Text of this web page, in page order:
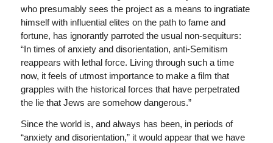
who presumably sees the project as a means to ingratiate
himself with influential elites on the path to fame and
fortune, has ignorantly parroted the usual non-sequiturs:
“In times of anxiety and disorientation, anti-Semitism
reappears with lethal force. Living through such a time
now, it feels of utmost importance to make a film that
grapples with the historical forces that have perpetrated
the lie that Jews are somehow dangerous.”
Since the world is, and always has been, in periods of
“anxiety and disorientation,” it would appear that we have